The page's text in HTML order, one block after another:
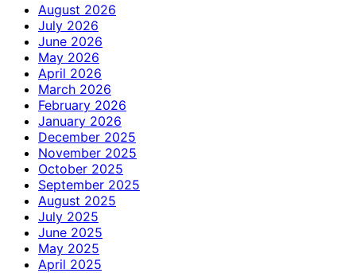
August 2026
July 2026
June 2026
May 2026
April 2026
March 2026
February 2026
January 2026
December 2025
November 2025
October 2025
September 2025
August 2025
July 2025
June 2025
May 2025
April 2025